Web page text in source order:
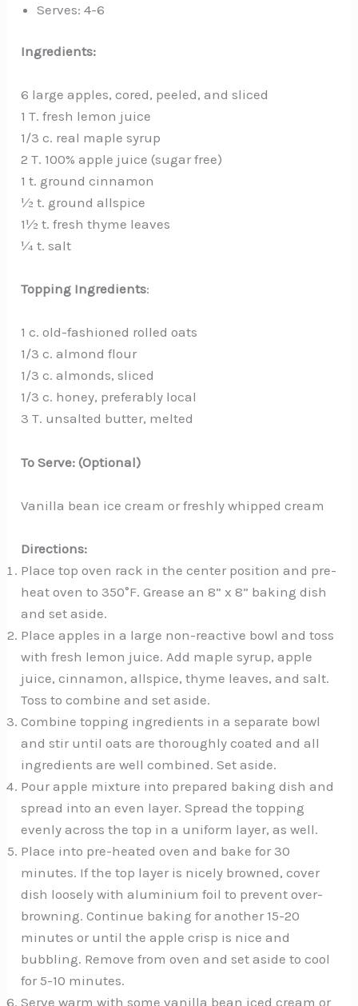
Serves: 4-6
Ingredients:
6 large apples, cored, peeled, and sliced
1 T. fresh lemon juice
1/3 c. real maple syrup
2 T. 100% apple juice (sugar free)
1 t. ground cinnamon
½ t. ground allspice
1½ t. fresh thyme leaves
¼ t. salt
Topping Ingredients:
1 c. old-fashioned rolled oats
1/3 c. almond flour
1/3 c. almonds, sliced
1/3 c. honey, preferably local
3 T. unsalted butter, melted
To Serve: (Optional)
Vanilla bean ice cream or freshly whipped cream
Directions:
Place top oven rack in the center position and pre-
heat oven to 350°F. Grease an 8” x 8” baking dish
and set aside.
Place apples in a large non-reactive bowl and toss
with fresh lemon juice. Add maple syrup, apple
juice, cinnamon, allspice, thyme leaves, and salt.
Toss to combine and set aside.
Combine topping ingredients in a separate bowl
and stir until oats are thoroughly coated and all
ingredients are well combined. Set aside.
Pour apple mixture into prepared baking dish and
spread into an even layer. Spread the topping
evenly across the top in a uniform layer, as well.
Place into pre-heated oven and bake for 30
minutes. If the top layer is nicely browned, cover
dish loosely with aluminium foil to prevent over-
browning. Continue baking for another 15-20
minutes or until the apple crisp is nice and
bubbling. Remove from oven and set aside to cool
for 5-10 minutes.
Serve warm with some vanilla bean iced cream or